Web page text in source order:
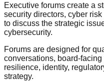
Executive forums create a
security directors, cyber
to discuss the strategic
cybersecurity.
Forums are designed for
conversations, board-facing
resilience, identity,
strategy.